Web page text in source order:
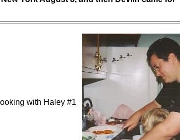
with Haley #1